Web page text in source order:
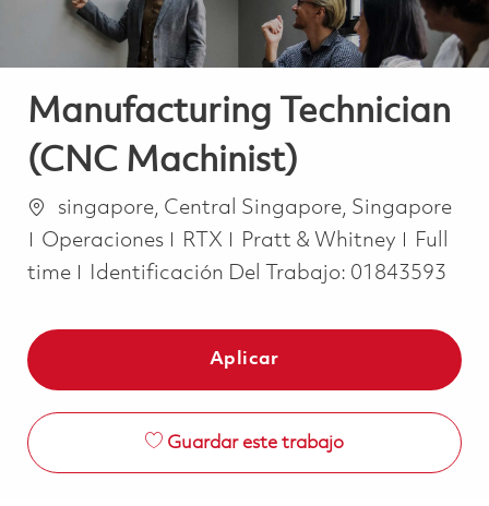
Manufacturing Technician
(CNC Machinist)
Ubicación
singapore, Central Singapore, Singapore
Categoría
Operaciones RTX Pratt & Whitney Job
Full
time
Identificación Del Trabajo: 01843593
Aplicar
Guardar este trabajo